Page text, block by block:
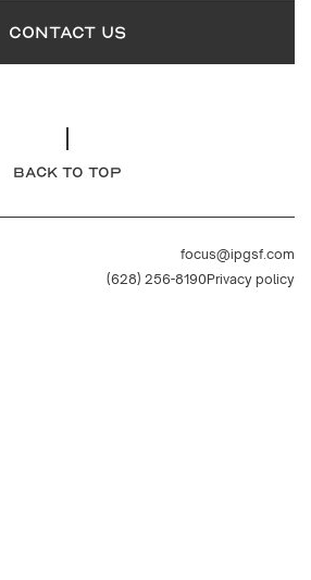
CONTACT US
BACK TO TOP
focus@ipgsf.com
(628) 256-8190Privacy policy